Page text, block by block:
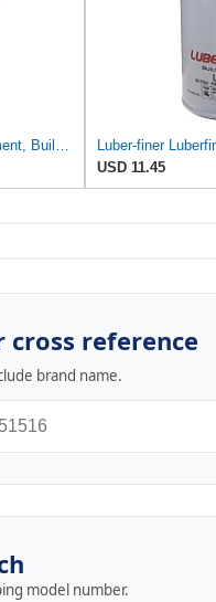
WIX 51675 Oil Filter Replacement, Built for Synthetic and High Mileage Oil - Compatible with
USD 11.45
reference
brand name.
model number.